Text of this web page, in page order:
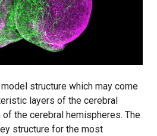
structure which may come
layers of the cerebral
the cerebral hemispheres. The
structure for the most